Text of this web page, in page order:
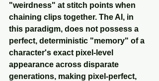
"weirdness" at stitch points when
chaining clips together. The AI, in
this paradigm, does not possess a
perfect, deterministic "memory" of a
character's exact pixel-level
appearance across disparate
generations, making pixel-perfect,